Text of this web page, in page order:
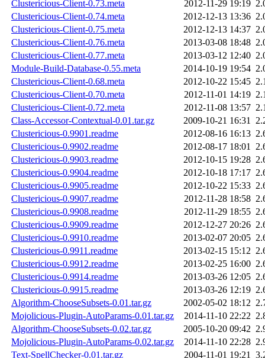
Clustericious-Client-0.73.meta
2012-11-29 19:19
Clustericious-Client-0.74.meta
2012-12-13 13:36
Clustericious-Client-0.75.meta
2012-12-13 14:37
Clustericious-Client-0.76.meta
2013-03-08 18:48
Clustericious-Client-0.77.meta
2013-03-12 12:40
Module-Build-Database-0.55.meta
2014-10-19 19:54
Clustericious-Client-0.68.meta
2012-10-22 15:45
Clustericious-Client-0.70.meta
2012-11-01 14:19
Clustericious-Client-0.72.meta
2012-11-08 13:57
Class-Accessor-Contextual-0.01.tar.gz
2009-10-21 16:31
Clustericious-0.9901.readme
2012-08-16 16:13
Clustericious-0.9902.readme
2012-08-17 18:01
Clustericious-0.9903.readme
2012-10-15 19:28
Clustericious-0.9904.readme
2012-10-18 17:17
Clustericious-0.9905.readme
2012-10-22 15:33
Clustericious-0.9907.readme
2012-11-28 18:58
Clustericious-0.9908.readme
2012-11-29 18:55
Clustericious-0.9909.readme
2012-12-27 20:26
Clustericious-0.9910.readme
2013-02-07 20:05
Clustericious-0.9911.readme
2013-02-15 15:12
Clustericious-0.9912.readme
2013-02-25 16:00
Clustericious-0.9914.readme
2013-03-26 12:05
Clustericious-0.9915.readme
2013-03-26 12:19
Algorithm-ChooseSubsets-0.01.tar.gz
2002-05-02 18:12
Mojolicious-Plugin-AutoParams-0.01.tar.gz
2014-11-10 22:22
Algorithm-ChooseSubsets-0.02.tar.gz
2005-10-20 09:42
Mojolicious-Plugin-AutoParams-0.02.tar.gz
2014-11-10 22:28
Text-SpellChecker-0.01.tar.gz
2004-11-01 19:21